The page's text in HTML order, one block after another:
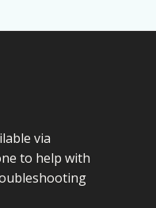
via
to help with